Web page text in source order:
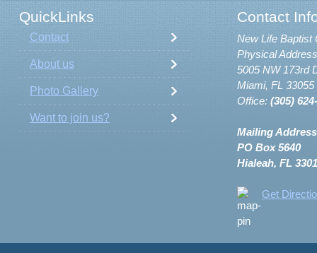
QuickLinks Contact
Contact
About us
Photo Gallery
Want to join us?
New Life Baptist
Physical
5005 NW 173rd
Miami, FL 33055
Office: (305)
Mailing
PO Box 5640
Hialeah, FL
Get